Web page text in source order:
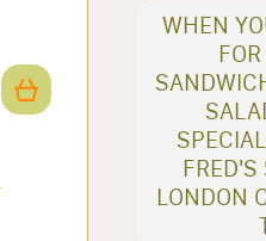
WHEN
LONDON